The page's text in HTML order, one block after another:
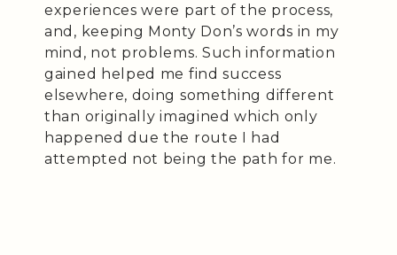
experiences were part of the process,
and, keeping Monty Don’s words in my
mind, not problems. Such information
gained helped me find success
elsewhere, doing something different
than originally imagined which only
happened due the route I had
attempted not being the path for me.